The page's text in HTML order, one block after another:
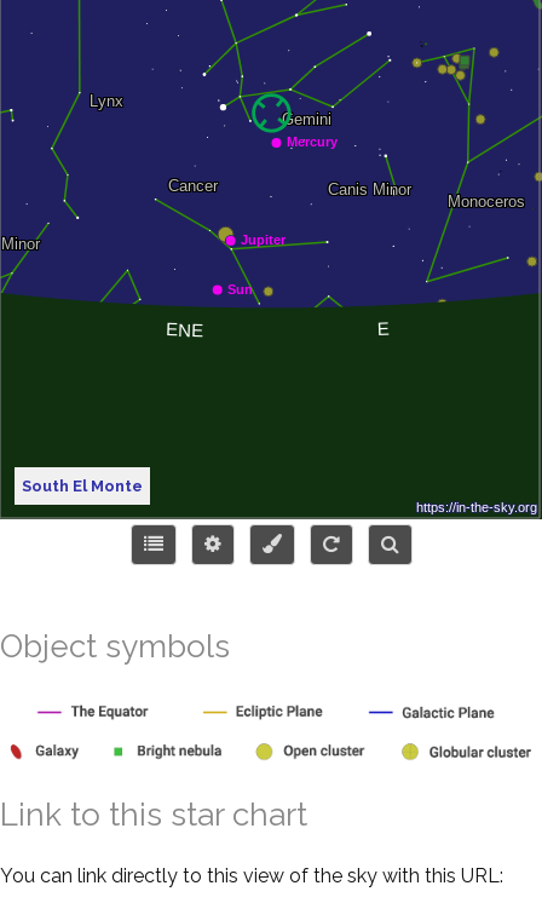
South El Monte
Object symbols
Link to this star chart
You can link directly to this view of the sky with this URL: